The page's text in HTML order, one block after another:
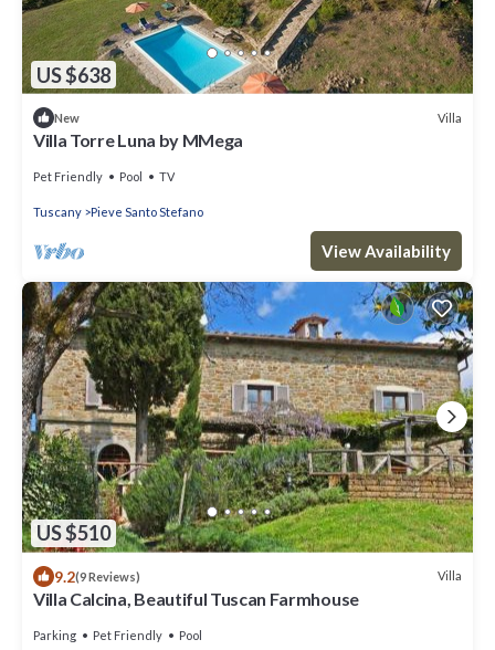
US $638
New Villa
Villa Torre Luna by MMega
Pet Friendly Pool TV
Tuscany Pieve Santo Stefano
View Availability
US $510
9.2(9 Reviews) Villa
Villa Calcina, Beautiful Tuscan Farmhouse
Parking Pet Friendly Pool